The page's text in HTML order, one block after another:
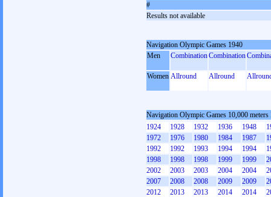
#
Results not available
Navigation Olympic Games 1940
Men
CombinationCombination
Women Allround Allround
Navigation Olympic Games 10,000 meters
1924
1928 1932 1936 1948
1972
1976 1980 1984 1987
1992
1992 1993 1994 1994
1998
1998 1998 1999 1999
2002
2003 2003 2004 2004
2007
2008 2008 2009 2009
2012
2013 2013 2014 2014